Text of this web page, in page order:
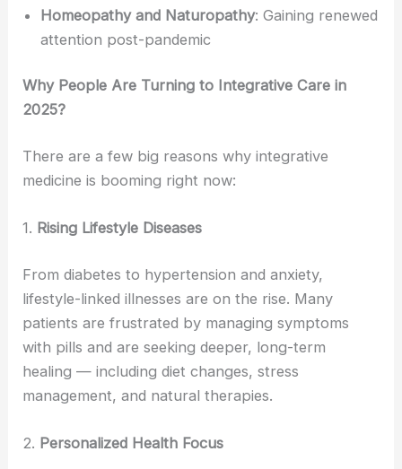
Homeopathy and Naturopathy: Gaining renewed
attention post-pandemic
Why People Are Turning to Integrative Care in
2025?
There are a few big reasons why integrative
medicine is booming right now:
1. Rising Lifestyle Diseases
From diabetes to hypertension and anxiety,
lifestyle-linked illnesses are on the rise. Many
patients are frustrated by managing symptoms
with pills and are seeking deeper, long-term
healing — including diet changes, stress
management, and natural therapies.
2. Personalized Health Focus